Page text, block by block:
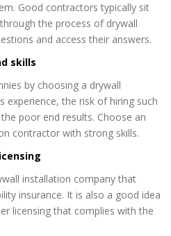
Good contractors typically sit
the process of drywall
and access their answers.
skills
by choosing a drywall
experience, the risk of hiring such
poor end results. Choose an
contractor with strong skills.
installation company that
insurance. It is also a good idea
licensing that complies with the